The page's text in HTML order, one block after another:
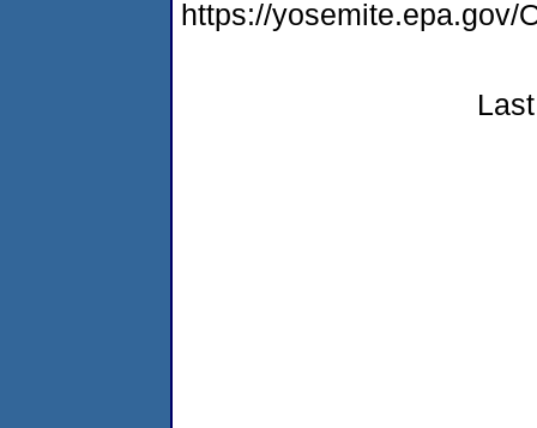
https://yosemite.epa.gov/